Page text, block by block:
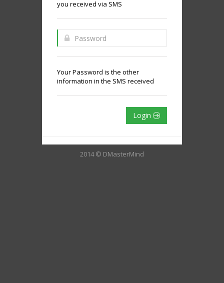
you received via SMS
Your Password is the other
information in the SMS received
Login
2014 © DMasterMind